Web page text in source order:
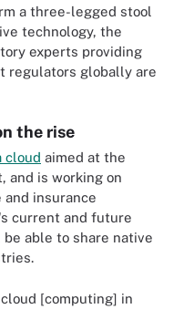
a three-legged stool
technology, the
experts providing
regulators globally are
the rise
cloud aimed at the
and is working on
insurance
current and future
able to share native
[computing] in